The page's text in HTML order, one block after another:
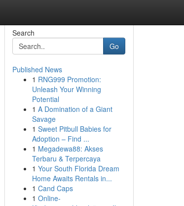
Search
Go
Published News
1 RNG999 Promotion:
Unleash Your Winning
Potential
1 A Domination of a Giant
Savage
1 Sweet Pitbull Babies for
Adoption – Find ...
1 Megadewa88: Akses
Terbaru & Terpercaya
1 Your South Florida Dream
Home Awaits Rentals in...
1 Cand Caps
1 Online-